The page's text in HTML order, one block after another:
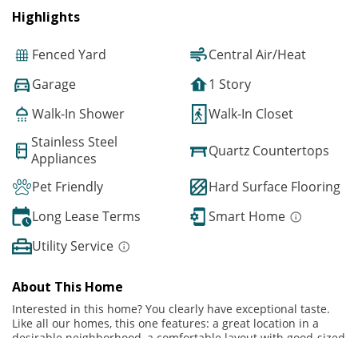
Highlights
Fenced Yard
Central Air/Heat
Garage
1 Story
Walk-In Shower
Walk-In Closet
Stainless Steel
Appliances
Quartz Countertops
Pet Friendly
Hard Surface Flooring
Long Lease Terms
Smart Home
Utility Service
About This Home
Interested in this home? You clearly have exceptional taste.
Like all our homes, this one features: a great location in a